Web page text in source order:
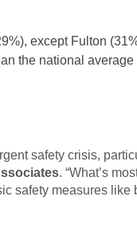
except Fulton
the national
safety crisis,
. “What’s
safety measures